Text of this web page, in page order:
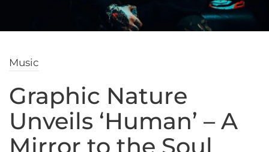
Music
Graphic Nature
Unveils ‘Human’ – A